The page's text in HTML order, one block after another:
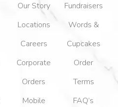
Our Story
Locations
Careers
Corporate
Orders
Mobile
Fundraisers
Words &
Cupcakes
Order
Terms
FAQ’s